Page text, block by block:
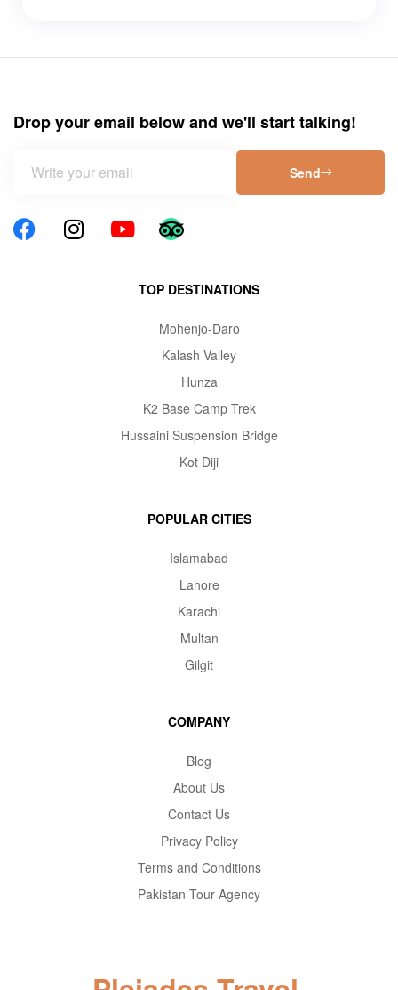
Drop your email below and we'll start talking!
Send
TOP DESTINATIONS
Mohenjo-Daro
Kalash Valley
Hunza
K2 Base Camp Trek
Hussaini Suspension Bridge
Kot Diji
POPULAR CITIES
Islamabad
Lahore
Karachi
Multan
Gilgit
COMPANY
Blog
About Us
Contact Us
Privacy Policy
Terms and Conditions
Pakistan Tour Agency